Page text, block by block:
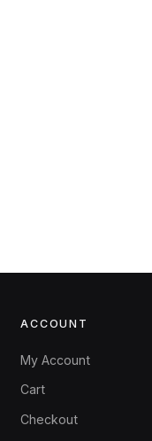
ACCOUNT
My Account
Cart
Checkout